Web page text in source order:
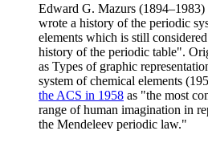
Edward G. Mazurs (1894–1983)
wrote a history of the periodic
elements which is still
history of the periodic table".
as Types of graphic
system of chemical elements
the ACS in 1958 as "the most
range of human imagination in
the Mendeleev periodic law."